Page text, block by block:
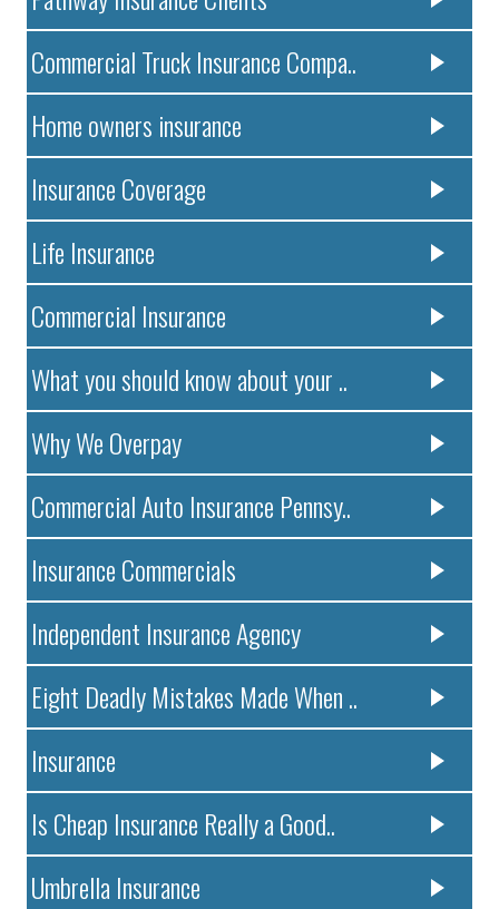
Commercial Truck Insurance Compa..
Home owners insurance
Insurance Coverage
Life Insurance
Commercial Insurance
What you should know about your ..
Why We Overpay
Commercial Auto Insurance Pennsy..
Insurance Commercials
Independent Insurance Agency
Eight Deadly Mistakes Made When ..
Insurance
Is Cheap Insurance Really a Good..
Umbrella Insurance